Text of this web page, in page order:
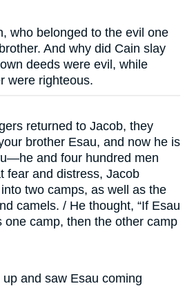
who belonged to the evil one
And why did Cain slay
deeds were evil, while
were righteous.
returned to Jacob, they
brother Esau, and now he is
and four hundred men
fear and distress, Jacob
two camps, as well as the
camels. / He thought, “If Esau
one camp, then the other camp
and saw Esau coming